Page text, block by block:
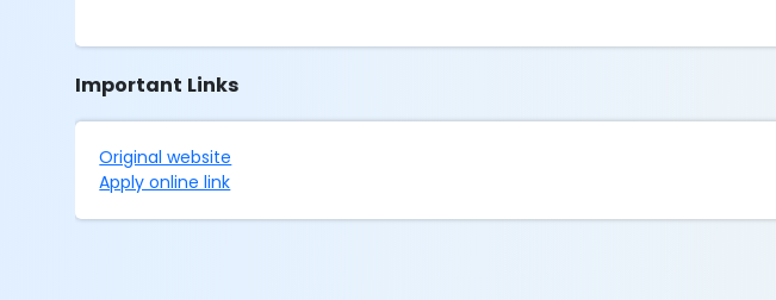
Important Links
Original website
Apply online link